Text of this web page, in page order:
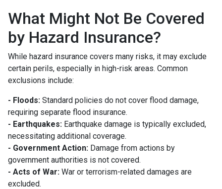
What Might Not Be Covered
by Hazard Insurance?
While hazard insurance covers many risks, it may exclude
certain perils, especially in high-risk areas. Common
exclusions include:
- Floods: Standard policies do not cover flood damage,
requiring separate flood insurance.
- Earthquakes: Earthquake damage is typically excluded,
necessitating additional coverage.
- Government Action: Damage from actions by
government authorities is not covered.
- Acts of War: War or terrorism-related damages are
excluded.